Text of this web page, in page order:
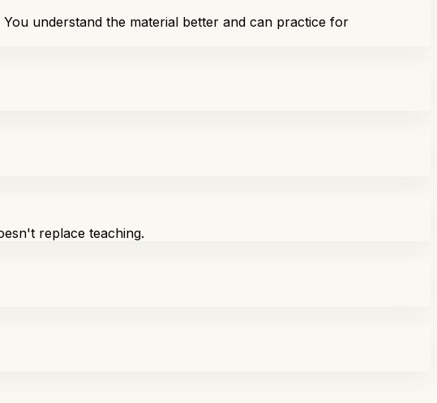
understand the material better and can practice for
replace teaching.